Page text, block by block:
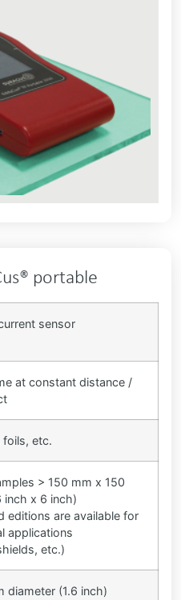
portable
sensor
at constant distance /
foils, etc.
> 150 mm x 150
inch x 6 inch)
editions are available for
applications
etc.)
diameter (1.6 inch)